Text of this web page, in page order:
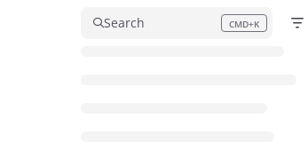
Search CMD+K
Press CMD+K to open search